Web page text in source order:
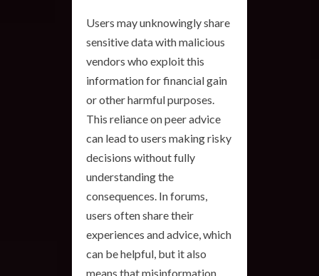
Users may unknowingly share
sensitive data with malicious
vendors who exploit this
information for financial gain
or other harmful purposes.
This reliance on peer advice
can lead to users making risky
decisions without fully
understanding the
consequences. In forums,
users often share their
experiences and advice, which
can be helpful, but it also
means that misinformation